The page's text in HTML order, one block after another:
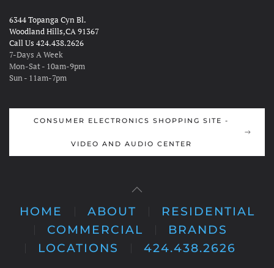
6344 Topanga Cyn Bl.
Woodland Hills,CA 91367
Call Us 424.438.2626
7-Days A Week
Mon-Sat - 10am-9pm
Sun - 11am-7pm
CONSUMER ELECTRONICS SHOPPING SITE -
VIDEO AND AUDIO CENTER
HOME ABOUT
RESIDENTIAL
COMMERCIAL
BRANDS
LOCATIONS
424.438.2626